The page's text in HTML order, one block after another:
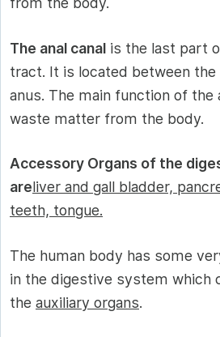
The anal canal is the last part
tract. It is located between
anus. The main function of the
waste matter from the body.
Accessory Organs of the
areliver and gall bladder,
teeth, tongue.
The human body has some
in the digestive system which
the auxiliary organs.